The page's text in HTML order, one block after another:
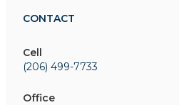
CONTACT
Cell
(206) 499-7733
Office